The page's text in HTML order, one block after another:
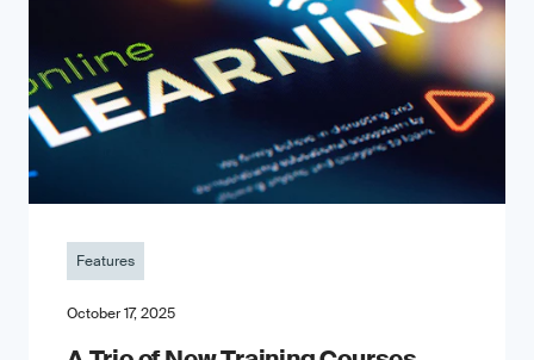
Features
October 17, 2025